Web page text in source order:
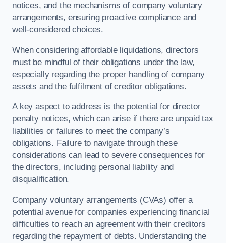
notices, and the mechanisms of company voluntary
arrangements, ensuring proactive compliance and
well-considered choices.
When considering affordable liquidations, directors
must be mindful of their obligations under the law,
especially regarding the proper handling of company
assets and the fulfilment of creditor obligations.
A key aspect to address is the potential for director
penalty notices, which can arise if there are unpaid tax
liabilities or failures to meet the company’s
obligations. Failure to navigate through these
considerations can lead to severe consequences for
the directors, including personal liability and
disqualification.
Company voluntary arrangements (CVAs) offer a
potential avenue for companies experiencing financial
difficulties to reach an agreement with their creditors
regarding the repayment of debts. Understanding the